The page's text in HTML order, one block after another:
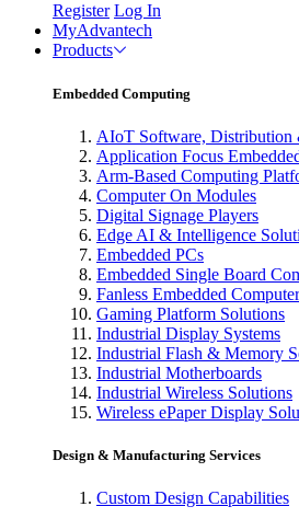
Register Log In
MyAdvantech
Products
Embedded Computing
AIoT Software, Distribution
Application Focus
Arm-Based Computing
Computer On Modules
Digital Signage Players
Edge AI & Intelligence
Embedded PCs
Embedded Single Board
Fanless Embedded
Gaming Platform Solutions
Industrial Display Systems
Industrial Flash & Memory
Industrial Motherboards
Industrial Wireless Solutions
Wireless ePaper Display
Design & Manufacturing Services
Custom Design Capabilities